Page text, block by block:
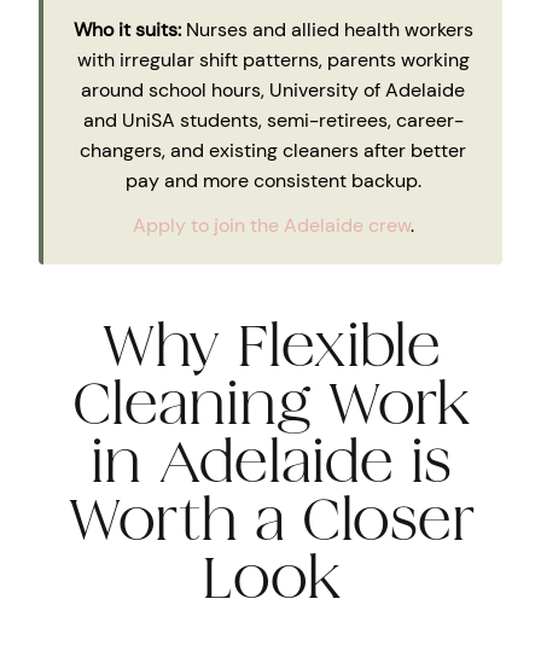
Who it suits:Nurses and allied health workers
with irregular shift patterns, parents working
around school hours, University of Adelaide
and UniSA students, semi-retirees, career-
changers, and existing cleaners after better
pay and more consistent backup.
Apply to join the Adelaide crew.
Why Flexible
Cleaning Work
in Adelaide is
Worth a Closer
Look